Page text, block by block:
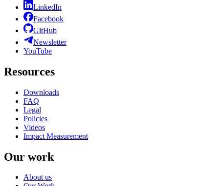
LinkedIn
Facebook
GitHub
Newsletter
YouTube
Resources
Downloads
FAQ
Legal
Policies
Videos
Impact Measurement
Our work
About us